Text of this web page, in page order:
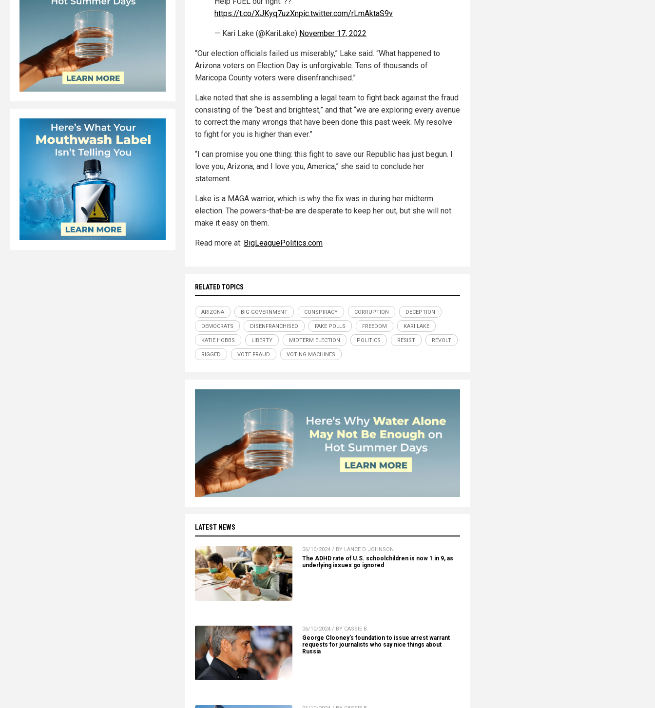
https://t.co/XJKyq7uzXnpic.twitter.com/rLmAktaS9v
— Kari Lake (@KariLake) November 17, 2022
“Our election officials failed us miserably,” Lake said. “What happened to
Arizona voters on Election Day is unforgivable. Tens of thousands of
Maricopa County voters were disenfranchised.”
Lake noted that she is assembling a legal team to fight back against the fraud
consisting of the “best and brightest,” and that “we are exploring every avenue
to correct the many wrongs that have been done this past week. My resolve
to fight for you is higher than ever.”
“I can promise you one thing: this fight to save our Republic has just begun. I
love you, Arizona, and I love you, America,” she said to conclude her
statement.
Lake is a MAGA warrior, which is why the fix was in during her midterm
election. The powers-that-be are desperate to keep her out, but she will not
make it easy on them.
Read more at: BigLeaguePolitics.com
RELATED TOPICS
ARIZONA BIG GOVERNMENT CONSPIRACY CORRUPTION DECEPTION
DEMOCRATS DISENFRANCHISED FAKE POLLS FREEDOM KARI LAKE
KATIE HOBBS LIBERTY MIDTERM ELECTION POLITICS RESIST REVOLT
RIGGED VOTE FRAUD VOTING MACHINES
LATEST NEWS
06/10/2024 / BY LANCE D JOHNSON
The ADHD rate of U.S. schoolchildren is now 1 in 9, as
underlying issues go ignored
06/10/2024 / BY CASSIE B.
George Clooney’s foundation to issue arrest warrant
requests for journalists who say nice things about
Russia